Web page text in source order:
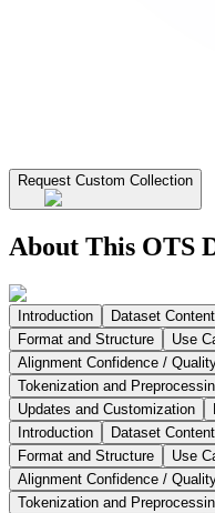
Request Custom Collection
About This OTS
Introduction Dataset Content
Format and Structure
Use
Alignment Confidence /
Tokenization and
Updates and Customization
Introduction
Dataset Content
Format and Structure
Use
Alignment Confidence /
Tokenization and